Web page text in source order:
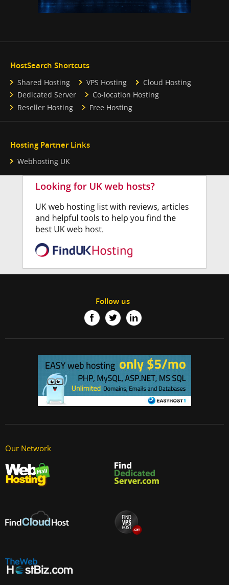
HostSearch Shortcuts
Shared Hosting VPS Hosting
Cloud Hosting
Dedicated Server
Co-location Hosting
Reseller Hosting
Free Hosting
Hosting Partner Links
Webhosting UK
Follow us
Our Network